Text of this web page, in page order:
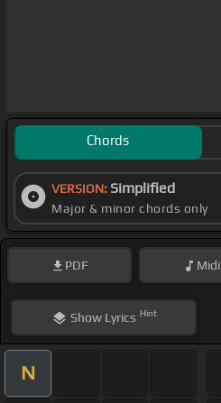
Chords
VERSION: Simplified
Major & minor chords only
PDF Midi
ShowLyrics Hint
N